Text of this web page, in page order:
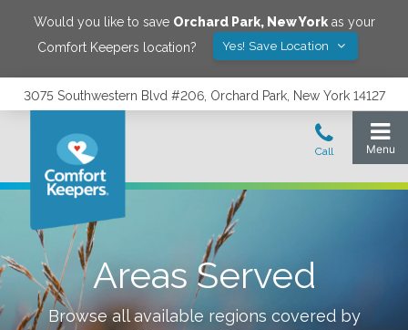
Would you like to save Orchard Park, New Yorkas your
Comfort Keepers location?
Yes! Save Location
3075 Southwestern Blvd #206, Orchard Park, New York 14127
Areas Served
Browse all available regions covered by